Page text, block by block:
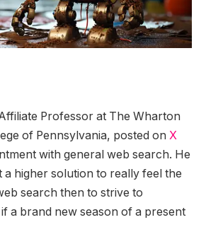
Professor at The Wharton
of Pennsylvania, posted on X
with general web search. He
a higher solution to really feel the
search then to strive to
a brand new season of a present